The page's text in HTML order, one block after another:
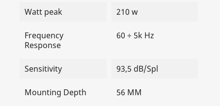
Watt peak 210 w
Frequency
Response
60 ÷ 5k Hz
Sensitivity 93,5 dB/Spl
Mounting Depth 56 MM